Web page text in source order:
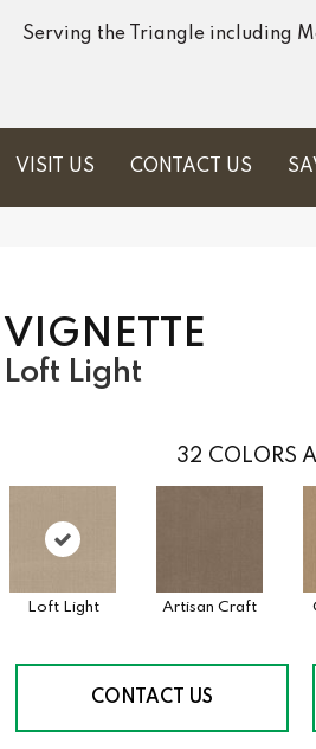
Serving the Triangle including
VISIT US CONTACT US
VIGNETTE
Loft Light
32 COLORS
Loft Light Artisan Craft
CONTACT US